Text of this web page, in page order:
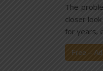
The
closer
for years,
Free –